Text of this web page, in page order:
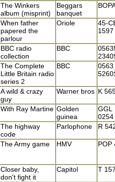
The Winkers
album (misprint)
Beggars
banquet
When father
papered the
parlour
Oriole
45-
1597
BBC radio
collection
BBC
The Complete
Little Britain radio
series 2
BBC
0563
A wild & crazy
guy
Warner bros K
With Ray Martine Golden
guinea
GGL
0254
The highway
code
Parlophone R
The Army game HMV POP
Closer baby,
don't fight it
Capitol T